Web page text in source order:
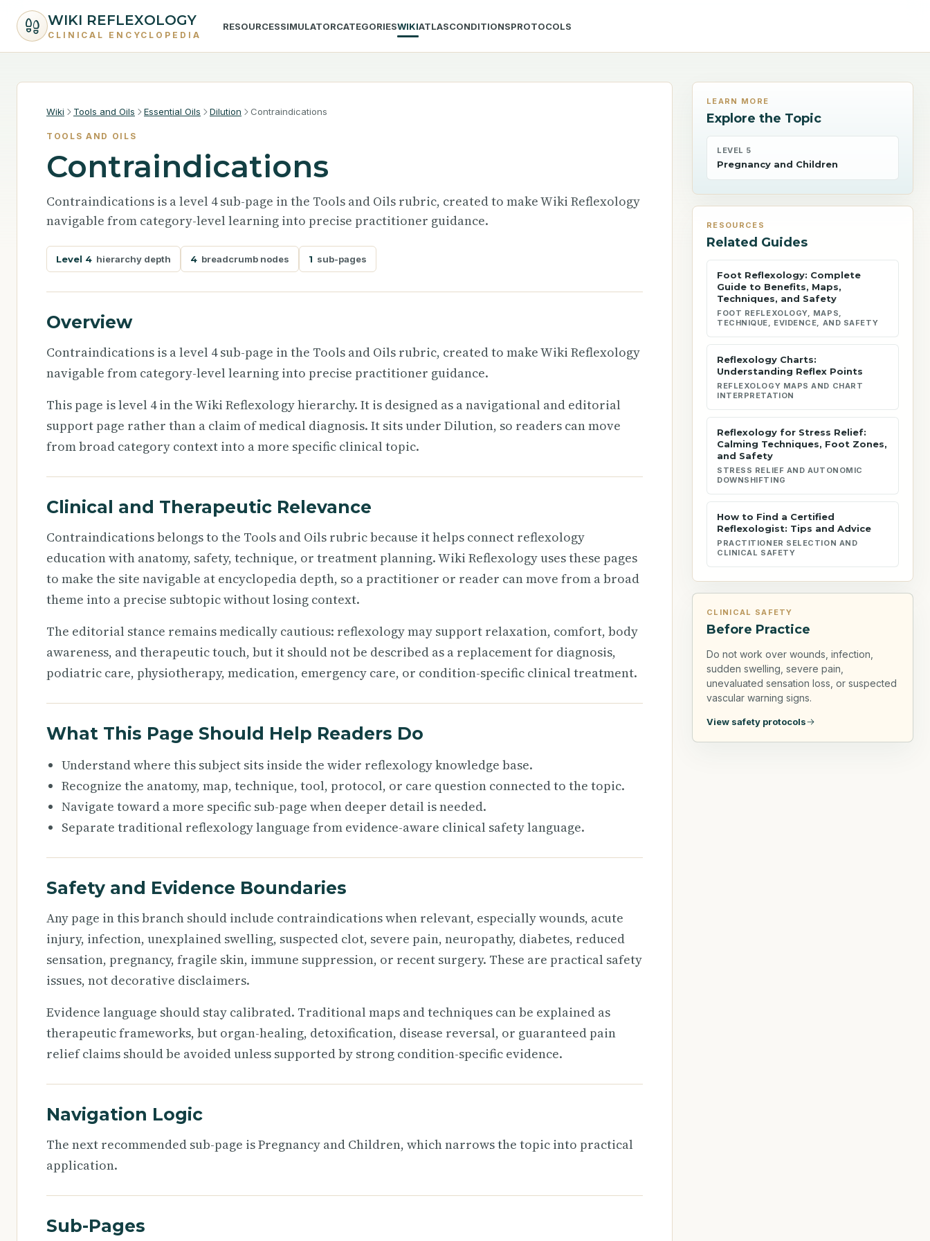
WIKI REFLEXOLOGY
CLINICAL ENCYCLOPEDIA
RESOURCESSIMULATORCATEGORIESWIKIATLASCONDITIONSPROTOCOLS
Wiki Tools and Oils Essential Oils Dilution Contraindications
TOOLS AND OILS
Contraindications
Contraindications is a level 4 sub-page in the Tools and Oils rubric, created to make Wiki Reflexology
navigable from category-level learning into precise practitioner guidance.
Level 4 hierarchy depth 4 breadcrumb nodes 1 sub-pages
Overview
Contraindications is a level 4 sub-page in the Tools and Oils rubric, created to make Wiki Reflexology
navigable from category-level learning into precise practitioner guidance.
This page is level 4 in the Wiki Reflexology hierarchy. It is designed as a navigational and editorial
support page rather than a claim of medical diagnosis. It sits under Dilution, so readers can move
from broad category context into a more specific clinical topic.
Clinical and Therapeutic Relevance
Contraindications belongs to the Tools and Oils rubric because it helps connect reflexology
education with anatomy, safety, technique, or treatment planning. Wiki Reflexology uses these pages
to make the site navigable at encyclopedia depth, so a practitioner or reader can move from a broad
theme into a precise subtopic without losing context.
The editorial stance remains medically cautious: reflexology may support relaxation, comfort, body
awareness, and therapeutic touch, but it should not be described as a replacement for diagnosis,
podiatric care, physiotherapy, medication, emergency care, or condition-specific clinical treatment.
What This Page Should Help Readers Do
Understand where this subject sits inside the wider reflexology knowledge base.
Recognize the anatomy, map, technique, tool, protocol, or care question connected to the topic.
Navigate toward a more specific sub-page when deeper detail is needed.
Separate traditional reflexology language from evidence-aware clinical safety language.
Safety and Evidence Boundaries
Any page in this branch should include contraindications when relevant, especially wounds, acute
injury, infection, unexplained swelling, suspected clot, severe pain, neuropathy, diabetes, reduced
sensation, pregnancy, fragile skin, immune suppression, or recent surgery. These are practical safety
issues, not decorative disclaimers.
Evidence language should stay calibrated. Traditional maps and techniques can be explained as
therapeutic frameworks, but organ-healing, detoxification, disease reversal, or guaranteed pain
relief claims should be avoided unless supported by strong condition-specific evidence.
Navigation Logic
The next recommended sub-page is Pregnancy and Children, which narrows the topic into practical
application.
Sub-Pages
LEARN MORE
Explore the Topic
LEVEL 5
Pregnancy and Children
RESOURCES
Related Guides
Foot Reflexology: Complete
Guide to Benefits, Maps,
Techniques, and Safety
FOOT REFLEXOLOGY, MAPS,
TECHNIQUE, EVIDENCE, AND SAFETY
Reflexology Charts:
Understanding Reflex Points
REFLEXOLOGY MAPS AND CHART
INTERPRETATION
Reflexology for Stress Relief:
Calming Techniques, Foot Zones,
and Safety
STRESS RELIEF AND AUTONOMIC
DOWNSHIFTING
How to Find a Certified
Reflexologist: Tips and Advice
PRACTITIONER SELECTION AND
CLINICAL SAFETY
CLINICAL SAFETY
Before Practice
Do not work over wounds, infection,
sudden swelling, severe pain,
unevaluated sensation loss, or suspected
vascular warning signs.
View safety protocols